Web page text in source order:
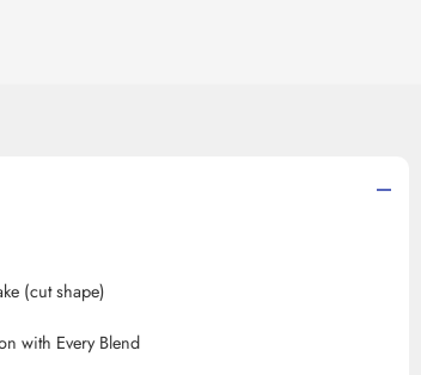
(cut shape)
with Every Blend